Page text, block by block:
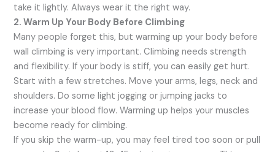
take it lightly. Always wear it the right way.
2. Warm Up Your Body Before Climbing
Many people forget this, but warming up your body before
wall climbing is very important. Climbing needs strength
and flexibility. If your body is stiff, you can easily get hurt.
Start with a few stretches. Move your arms, legs, neck and
shoulders. Do some light jogging or jumping jacks to
increase your blood flow. Warming up helps your muscles
become ready for climbing.
If you skip the warm-up, you may feel tired too soon or pull